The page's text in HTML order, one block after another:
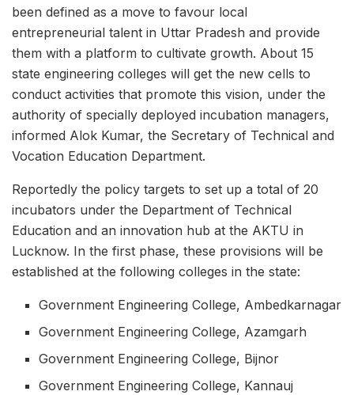
been defined as a move to favour local
entrepreneurial talent in Uttar Pradesh and provide
them with a platform to cultivate growth. About 15
state engineering colleges will get the new cells to
conduct activities that promote this vision, under the
authority of specially deployed incubation managers,
informed Alok Kumar, the Secretary of Technical and
Vocation Education Department.
Reportedly the policy targets to set up a total of 20
incubators under the Department of Technical
Education and an innovation hub at the AKTU in
Lucknow. In the first phase, these provisions will be
established at the following colleges in the state:
Government Engineering College, Ambedkarnagar
Government Engineering College, Azamgarh
Government Engineering College, Bijnor
Government Engineering College, Kannauj